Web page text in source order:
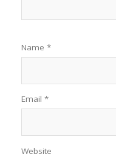
Name *
Email *
Website